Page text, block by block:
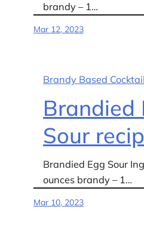
brandy – 1…
Mar 12, 2023
Brandy Based
Brandied
Sour
Brandied Egg Sour
ounces brandy – 1…
Mar 10, 2023